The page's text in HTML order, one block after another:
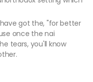
got the, "for better
once the nai
tears, you'll know